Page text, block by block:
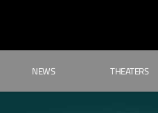
NEWS THEATERS